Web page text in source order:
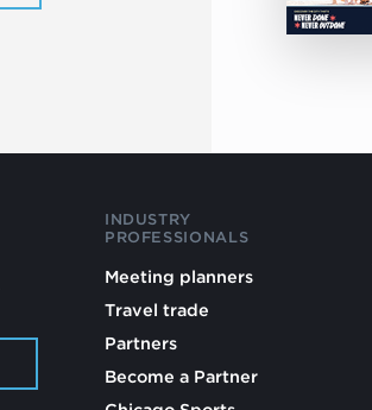
INDUSTRY
PROFESSIONALS
Meeting planners
Travel trade
Partners
Become a Partner